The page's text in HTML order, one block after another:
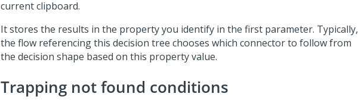
current clipboard.
It stores the results in the property you identify in the first parameter. Typically,
the flow referencing this decision tree chooses which connector to follow from
the decision shape based on this property value.
Trapping not found conditions